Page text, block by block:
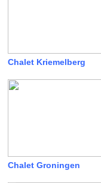
Chalet Kriemelberg
Chalet Groningen